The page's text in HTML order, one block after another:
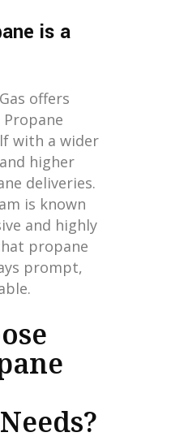
is a
offers
with a wider
higher
deliveries.
is known
and highly
propane
prompt,